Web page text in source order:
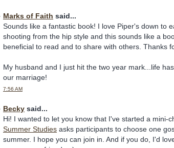
Marks of Faith said...
Sounds like a fantastic book! I love Piper's down to
shooting from the hip style and this sounds like a
beneficial to read and to share with others. Thanks
My husband and I just hit the two year mark...life
our marriage!
7:56 AM
Becky said...
Hi! I wanted to let you know that I've started a mini-
Summer Studies asks participants to choose one
summer. I hope you can join in. And if you do, I'd